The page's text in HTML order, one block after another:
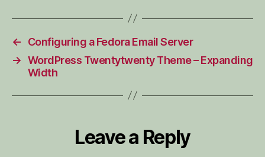
←
Configuring a Fedora Email Server
→ WordPress Twentytwenty Theme – Expanding
Width
Leave a Reply